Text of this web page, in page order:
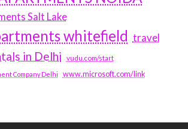
Salt Lake
whitefield travel
in Delhi vudu.com/start
Company Delhi www.microsoft.com/link